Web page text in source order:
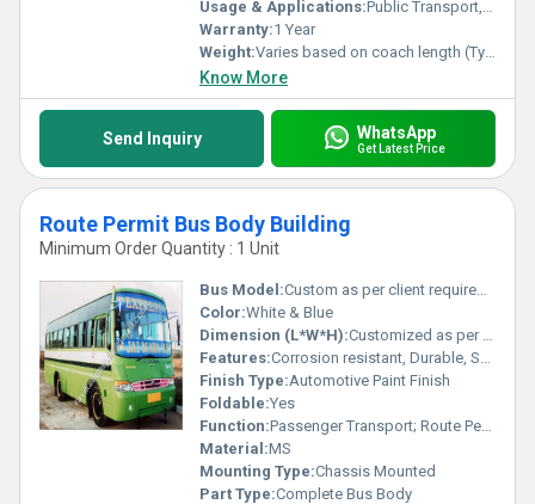
Usage & Applications:Public Transport, Private Hire, Long-Distance Travel, Corporate Transport
Warranty:1 Year
Weight:Varies based on coach length (Typically 4-6 Tons)
Know More
Send Inquiry WhatsApp
Get Latest Price
Route Permit Bus Body Building
Minimum Order Quantity : 1 Unit
Bus Model:Custom as per client requirement
Color:White & Blue
Dimension (L*W*H):Customized as per bus chassis
Features:Corrosion resistant, Durable, Spacious Interior, Emergency Exits
Finish Type:Automotive Paint Finish
Foldable:Yes
Function:Passenger Transport; Route Permit Applications
Material:MS
Mounting Type:Chassis Mounted
Part Type:Complete Bus Body